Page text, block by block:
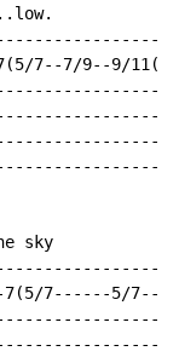
7--7/9--9/
sky
7(5/7------5/